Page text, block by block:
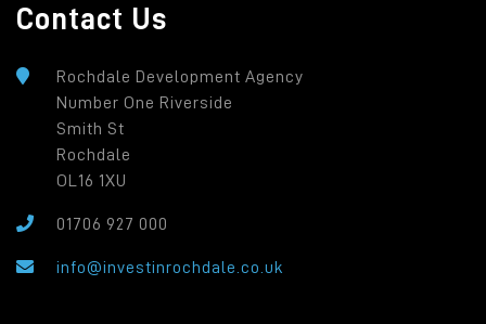
Contact Us
Rochdale Development Agency
Number One Riverside
Smith St
Rochdale
OL16 1XU
01706 927 000
info@investinrochdale.co.uk